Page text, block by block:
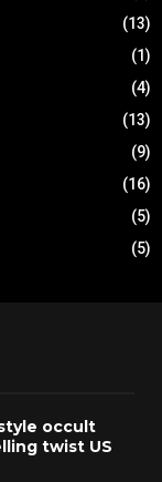
(13)
(1)
(4)
(13)
(9)
(16)
(5)
(5)
style occult
twist US